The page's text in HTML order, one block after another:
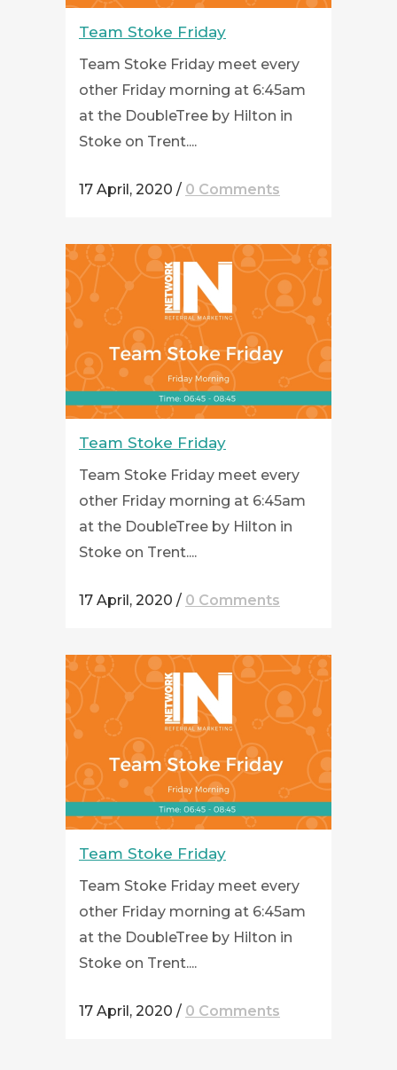
Team Stoke Friday
Team Stoke Friday meet every
other Friday morning at 6:45am
at the DoubleTree by Hilton in
Stoke on Trent....
17 April, 2020 / 0 Comments
Team Stoke Friday
Team Stoke Friday meet every
other Friday morning at 6:45am
at the DoubleTree by Hilton in
Stoke on Trent....
17 April, 2020 / 0 Comments
Team Stoke Friday
Team Stoke Friday meet every
other Friday morning at 6:45am
at the DoubleTree by Hilton in
Stoke on Trent....
17 April, 2020 / 0 Comments